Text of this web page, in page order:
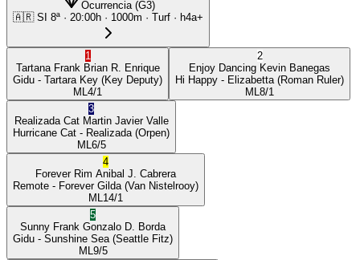
Ocurrencia(G3)
🇦🇷 SI 8ª · 20:00h · 1000m · Turf · h4a+
1
Tartana Frank Brian R. Enrique
Gidu - Tartara Key (Key Deputy)
ML 4/1
2
Enjoy Dancing Kevin Banegas
Hi Happy - Elizabetta (Roman Ruler)
ML 8/1
3
Realizada Cat Martin Javier Valle
Hurricane Cat - Realizada (Orpen)
ML 6/5
4
Forever Rim Anibal J. Cabrera
Remote - Forever Gilda (Van Nistelrooy)
ML 14/1
5
Sunny Frank Gonzalo D. Borda
Gidu - Sunshine Sea (Seattle Fitz)
ML 9/5